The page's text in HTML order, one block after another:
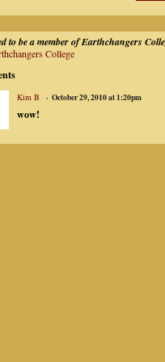
to be a member of Earthchangers
College
Kim B October 29, 2010 at 1:20pm
wow!